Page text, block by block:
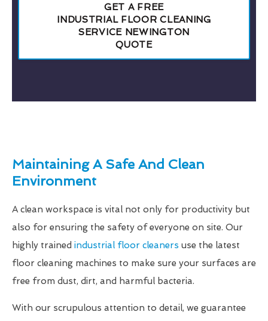
GET A FREE
INDUSTRIAL FLOOR CLEANING
SERVICE NEWINGTON
QUOTE
Maintaining A Safe And Clean
Environment
A clean workspace is vital not only for productivity but
also for ensuring the safety of everyone on site. Our
highly trained industrial floor cleaners use the latest
floor cleaning machines to make sure your surfaces are
free from dust, dirt, and harmful bacteria.
With our scrupulous attention to detail, we guarantee